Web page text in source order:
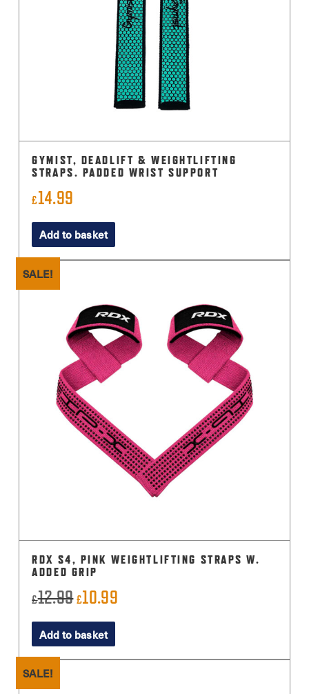
GYMIST, DEADLIFT & WEIGHTLIFTING
STRAPS. PADDED WRIST SUPPORT
£14.99
Add to basket
SALE!
RDX S4, PINK WEIGHTLIFTING STRAPS W.
ADDED GRIP
£12.99Original
price
was:
£12.99.
£10.99
£10.99.
Add to basket
SALE!